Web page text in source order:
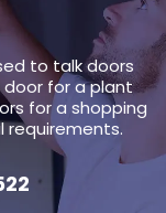
to talk doors
door for a plant
for a shopping
requirements.